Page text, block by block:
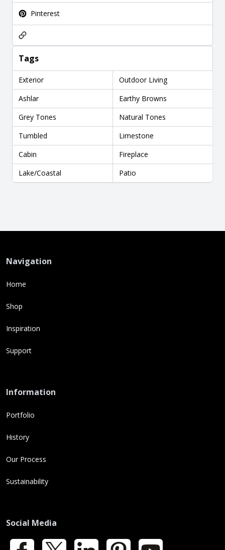
Pinterest
Tags
Exterior
Outdoor Living
Ashlar
Earthy Browns
Grey Tones
Natural Tones
Tumbled
Limestone
Cabin
Fireplace
Lake/Coastal
Patio
Navigation
Home
Shop
Inspiration
Support
Information
Portfolio
History
Our Process
Sustainability
Social Media